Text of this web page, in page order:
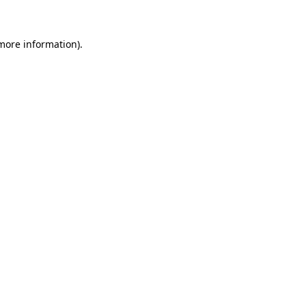
information).